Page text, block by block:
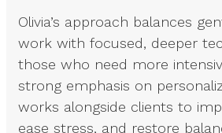
Olivia’s approach balances
work with focused, deeper
those who need more
strong emphasis on
works alongside clients to
ease stress, and restore